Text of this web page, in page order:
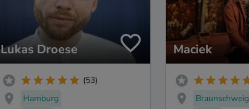
Lukas Droese
(53)
Hamburg
Maciek
Braunschweig